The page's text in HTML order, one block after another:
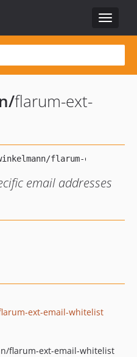
Toggle
/flarum-ext-
email addresses
ext-email-whitelist
flarum-ext-email-whitelist